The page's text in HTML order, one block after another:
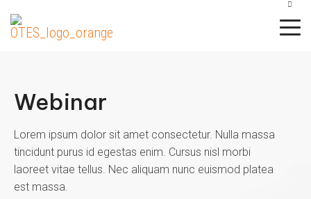
Background
Services
All
Services
Drug
Testing
Adverse
Construction
Finance
Manufacturing
Blog
Resource
Knowledge
Webinar
Lorem ipsum dolor sit amet consectetur. Nulla massa
tincidunt purus id egestas enim. Cursus nisl morbi
laoreet vitae tellus. Nec aliquam nunc euismod platea
est massa.